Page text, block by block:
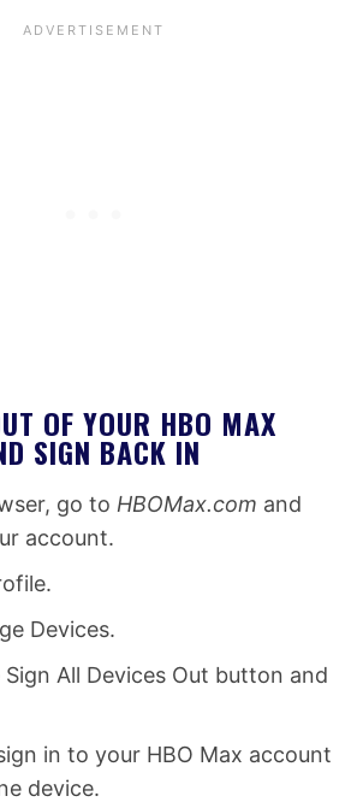
OF YOUR HBO MAX
SIGN BACK IN
go to HBOMax.com and
account.
Devices.
All Devices Out button and
in to your HBO Max account
device.